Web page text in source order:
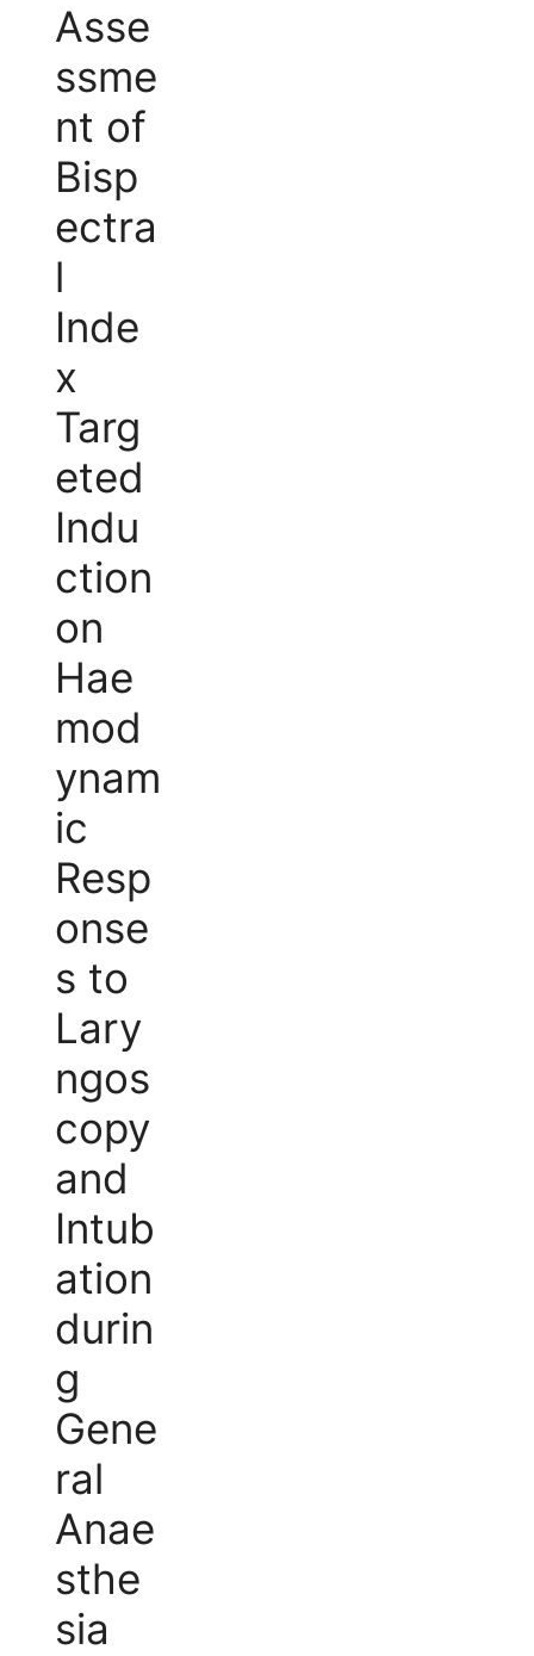
Asse
ssme
nt of
Bisp
ectra
l
Inde
x
Targ
eted
Indu
ction
on
Hae
mod
ynam
ic
Resp
onse
s to
Lary
ngos
copy
and
Intub
ation
durin
g
Gene
ral
Anae
sthe
sia